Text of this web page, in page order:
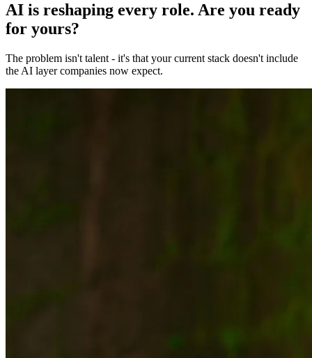
AI is reshaping every role. Are you ready
for yours?
The problem isn't talent - it's that your current stack doesn't include
the AI layer companies now expect.